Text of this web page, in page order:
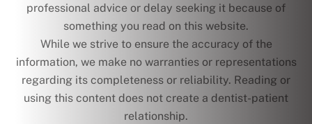
professional advice or delay seeking it because of
something you read on this website.
While we strive to ensure the accuracy of the
information, we make no warranties or representations
regarding its completeness or reliability. Reading or
using this content does not create a dentist-patient
relationship.